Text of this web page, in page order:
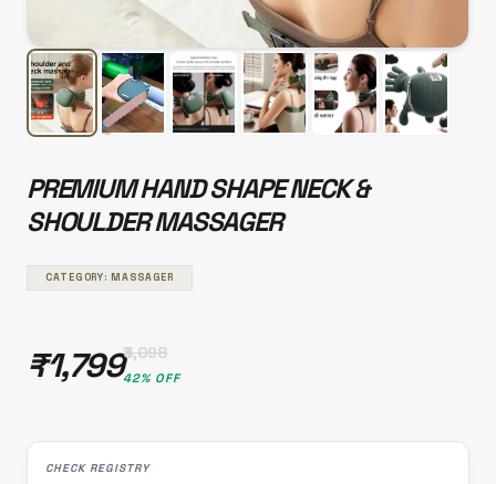
PREMIUM HAND SHAPE NECK &
SHOULDER MASSAGER
CATEGORY: MASSAGER
₹1,799₹3,098
42% OFF
CHECK REGISTRY